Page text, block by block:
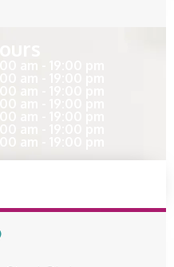
am - 19:00 pm